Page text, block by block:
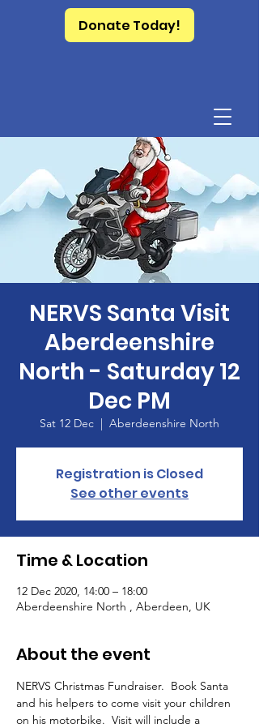
Donate Today!
NERVS Santa Visit
Aberdeenshire
North - Saturday 12
Dec PM
Sat 12 Dec
  |
Aberdeenshire North
Registration is Closed
See other events
Time & Location
12 Dec 2020, 14:00 – 18:00
Aberdeenshire North , Aberdeen, UK
About the event
NERVS Christmas Fundraiser.  Book Santa
and his helpers to come visit your children
on his motorbike.  Visit will include a